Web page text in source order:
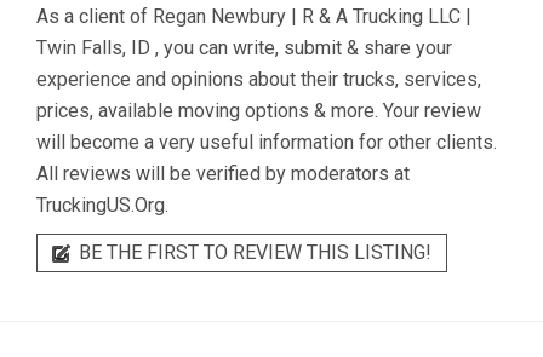
As a client of Regan Newbury | R & A Trucking LLC |
Twin Falls, ID , you can write, submit & share your
experience and opinions about their trucks, services,
prices, available moving options & more. Your review
will become a very useful information for other clients.
All reviews will be verified by moderators at
TruckingUS.Org.
BE THE FIRST TO REVIEW THIS LISTING!